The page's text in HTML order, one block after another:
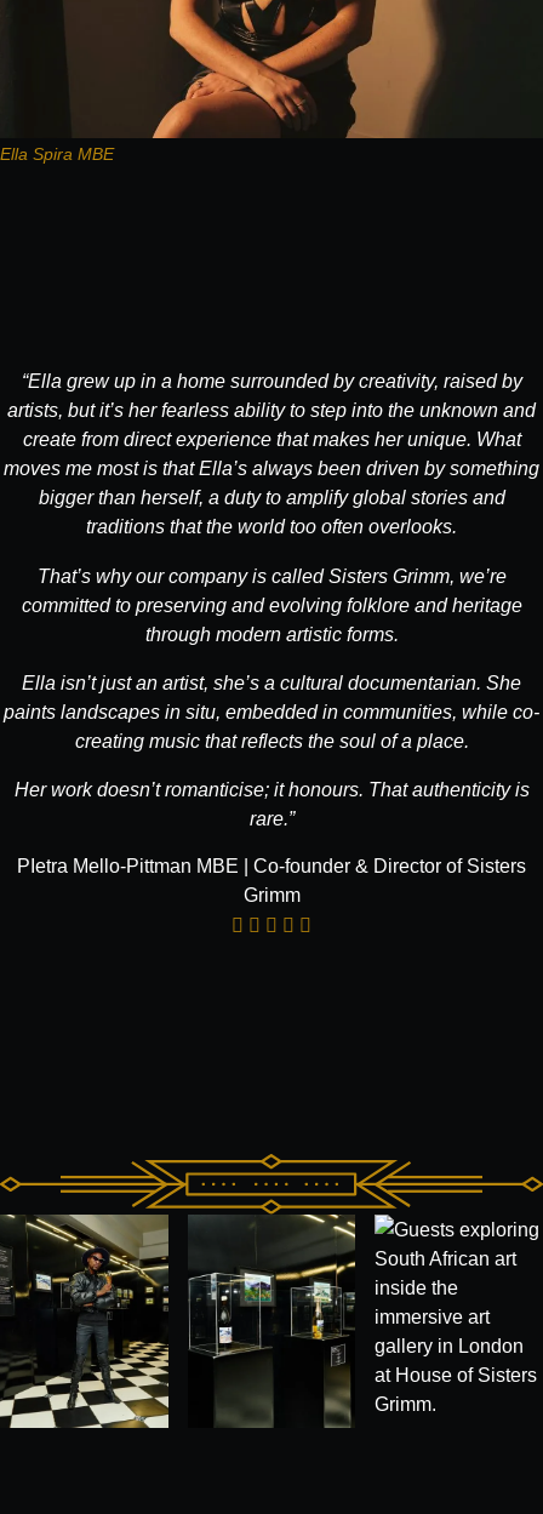
Ella Spira MBE
“Ella grew up in a home surrounded by creativity, raised by
artists, but it’s her fearless ability to step into the unknown and
create from direct experience that makes her unique. What
moves me most is that Ella’s always been driven by something
bigger than herself, a duty to amplify global stories and
traditions that the world too often overlooks.
That’s why our company is called Sisters Grimm, we’re
committed to preserving and evolving folklore and heritage
through modern artistic forms.
Ella isn’t just an artist, she’s a cultural documentarian. She
paints landscapes in situ, embedded in communities, while co-
creating music that reflects the soul of a place.
Her work doesn’t romanticise; it honours. That authenticity is
rare.”
PIetra Mello-Pittman MBE | Co-founder & Director of Sisters
Grimm